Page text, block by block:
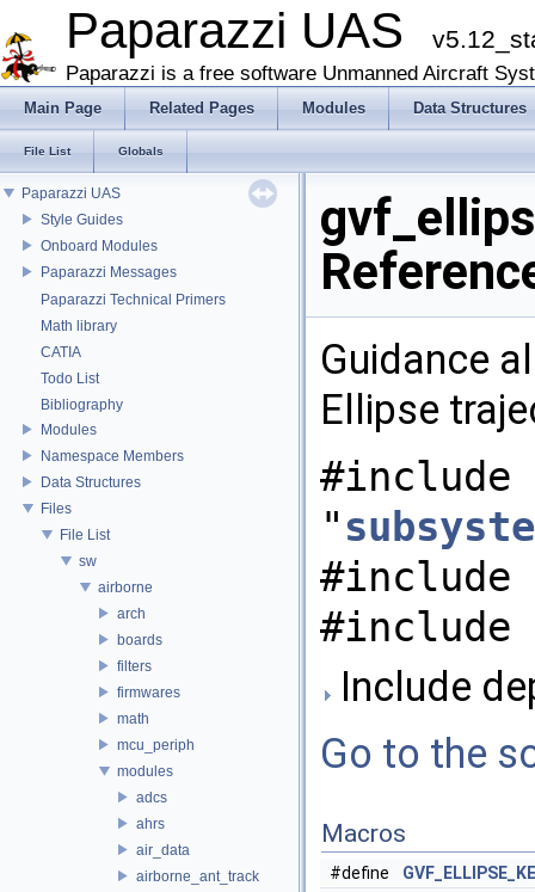
Paparazzi UAS
Paparazzi is a free software Unmanned Aircraft
Main Page Related Pages Modules Data Structures
File List Globals
Paparazzi UAS
Style Guides
Onboard Modules
Paparazzi Messages
Paparazzi Technical Primers
Math library
CATIA
Todo List
Bibliography
Modules
Namespace Members
Data Structures
Files
File List
sw
airborne
arch
boards
filters
firmwares
math
mcu_periph
modules
adcs
ahrs
air_data
airborne_ant_track
Guidance
Ellipse
#include
"
#include
#include
Include
Go to the
Macros
#define
GVF_ELLIPSE_KE